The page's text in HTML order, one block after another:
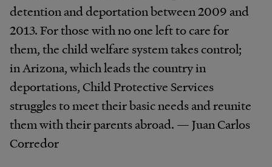
detention and deportation between 2009 and
2013. For those with no one left to care for
them, the child welfare system takes control;
in Arizona, which leads the country in
deportations, Child Protective Services
struggles to meet their basic needs and reunite
them with their parents abroad. — Juan Carlos
Corredor